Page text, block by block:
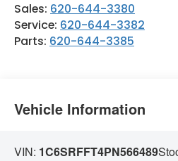
Sales: 620-644-3380
Service: 620-644-3382
Parts: 620-644-3385
Vehicle Information
VIN: 1C6SRFFT4PN566489